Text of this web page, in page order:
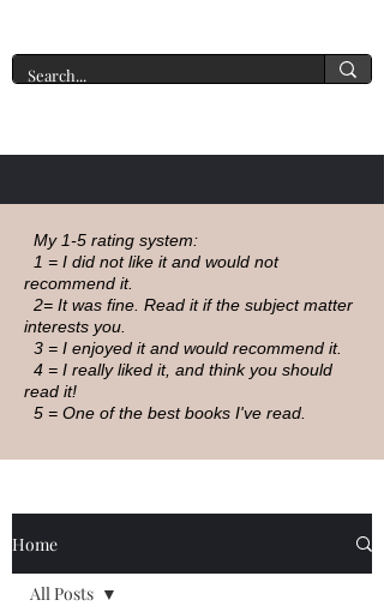
My 1-5 rating system:
1 = I did not like it and would not
recommend it.
2= It was fine. Read it if the subject matter
interests you.
3 = I enjoyed it and would recommend it.
4 = I really liked it, and think you should
read it!
5 = One of the best books I've read.
Home
All Posts